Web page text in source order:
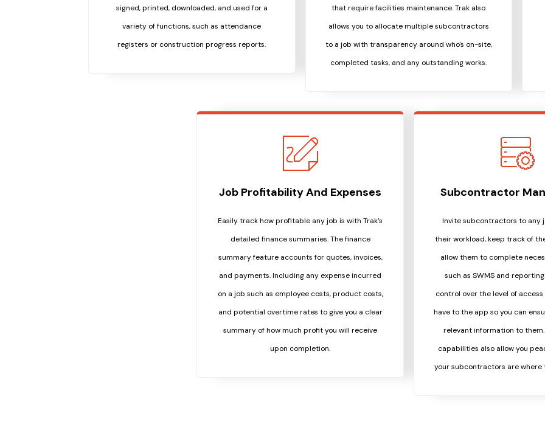
signed, printed, downloaded, and used for a
variety of functions, such as attendance
registers or construction progress reports.
that require facilities maintenance. Trak also
allows you to allocate multiple subcontractors
to a job with transparency around who's on-site,
completed tasks, and any outstanding works.
Job Profitability And Expenses
Easily track how profitable any job is with Trak's
detailed finance summaries. The finance
summary feature accounts for quotes, invoices,
and payments. Including any expense incurred
on a job such as employee costs, product costs,
and potential overtime rates to give you a clear
summary of how much profit you will receive
upon completion.
Subcontractor
Invite subcontractors to any
their workload, keep track of
allow them to complete
such as SWMS and
control over the level of
have to the app so you can
relevant information to
capabilities also allow you
your subcontractors are where